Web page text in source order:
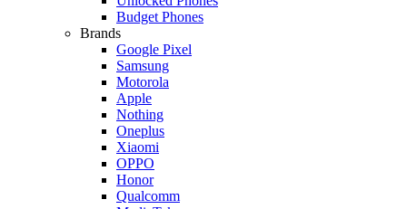
Budget Phones
Brands
Google Pixel
Samsung
Motorola
Apple
Nothing
Oneplus
Xiaomi
OPPO
Honor
Qualcomm